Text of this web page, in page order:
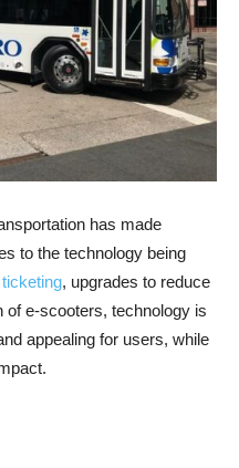
has made
to the technology being
, upgrades to reduce
of e-scooters, technology is
appealing for users, while